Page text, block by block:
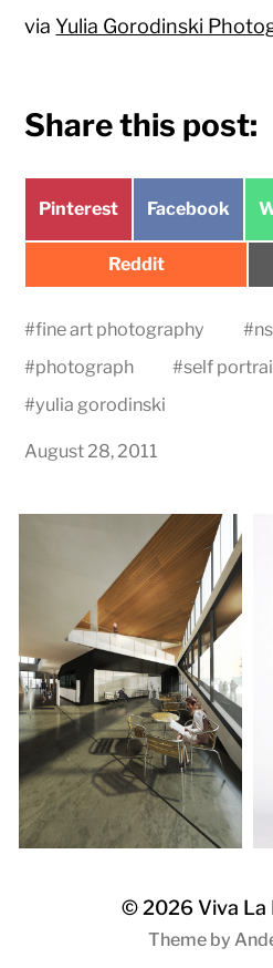
via Yulia Gorodinski
Share this post:
Share
Pinterest
Share
Facebook
Share
Reddit
#fine art photography #
#photograph #self
#yulia gorodinski
August 28, 2011
© 2026 Viva La
Theme by